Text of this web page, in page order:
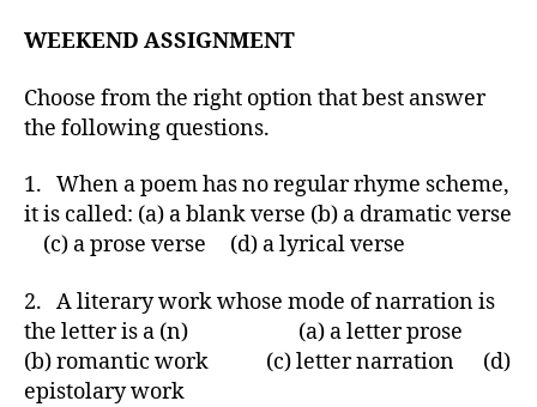
WEEKEND ASSIGNMENT
Choose from the right option that best answer
the following questions.
1. When a poem has no regular rhyme scheme,
it is called: (a) a blank verse (b) a dramatic verse
(c) a prose verse (d) a lyrical verse
2. A literary work whose mode of narration is
the letter is a (n) (a) a letter prose
(b) romantic work (c) letter narration (d)
epistolary work